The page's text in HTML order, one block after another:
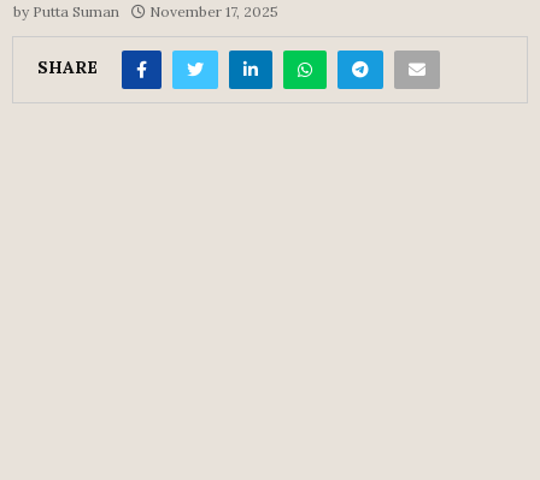
by Putta Suman November 17, 2025
SHARE